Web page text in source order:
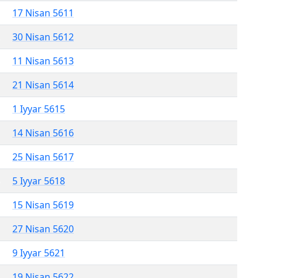
17 Nisan 5611
30 Nisan 5612
11 Nisan 5613
21 Nisan 5614
1 Iyyar 5615
14 Nisan 5616
25 Nisan 5617
5 Iyyar 5618
15 Nisan 5619
27 Nisan 5620
9 Iyyar 5621